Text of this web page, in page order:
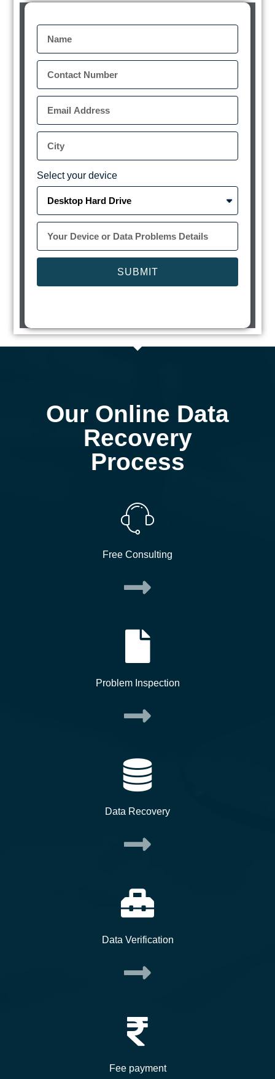
Select your device
SUBMIT
Our Online Data
Recovery
Process
Free Consulting
Problem Inspection
Data Recovery
Data Verification
Fee payment